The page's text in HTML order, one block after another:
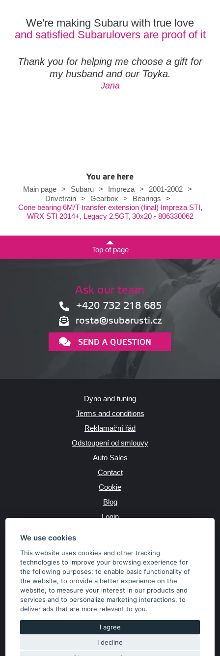
We use cookies
This website uses cookies and other tracking
technologies to improve your browsing experience for
the following purposes:to enable basic functionality of
the website,to provide a better experience on the
website,to measure your interest in our products and
services and to personalize marketing interactions,to
deliver ads that are more relevant to you.
I agree
I decline
We're making Subaru with true love
and satisfied Subarulovers are proof of it
Thank you for helping me choose a gift for
my husband and our Toyka.
Jana
You are here
Main page > Subaru > Impreza > 2001-2002 >
Drivetrain
> Gearbox > Bearings
>
Cone bearing 6M/T transfer extension (final) Impreza STI,
WRX STI 2014+, Legacy 2.5GT, 30x20 - 806330062
Top of page
Ask our team
+420 732 218 685
rosta@subarusti.cz
SEND A QUESTION
Dyno and tuning
Terms and conditions
Reklamační řád
Odstoupení od smlouvy
Auto Sales
Contact
Cookie
Blog
Login
JAZYK
MĚNA
Kč €
Copyright © 2026 SubaruSTI.cz. All rights reserved.